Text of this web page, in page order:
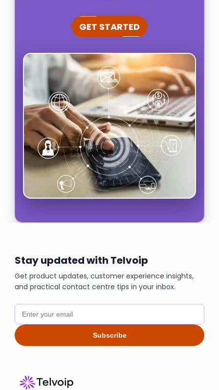
GET STARTED
Stay updated with Telvoip
Get product updates, customer experience insights,
and practical contact centre tips in your inbox.
Subscribe